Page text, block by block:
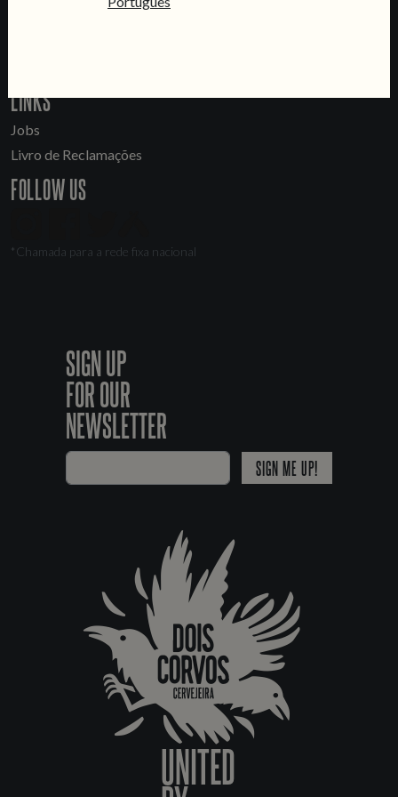
General Inquiries
LINKS
Jobs
Livro de Reclamações
FOLLOW US
*Chamada para a rede fixa nacional
SIGN UP
FOR OUR
NEWSLETTER
SIGN ME UP!
UNITED